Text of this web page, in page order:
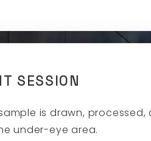
SESSION
is drawn, processed,
under-eye area.